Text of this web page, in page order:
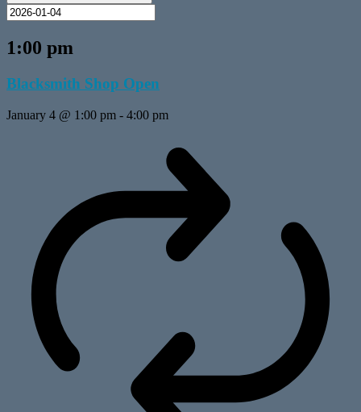
1:00 pm
Blacksmith Shop Open
January 4 @ 1:00 pm - 4:00 pm